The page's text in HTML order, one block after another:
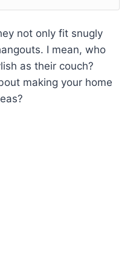
not only fit snugly
I mean, who
as their couch?
making your home